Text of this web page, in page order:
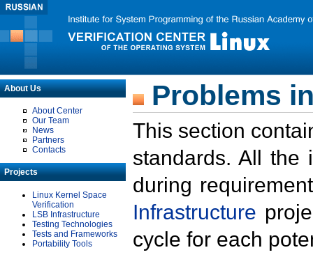
About Us
About Center
Our Team
News
Partners
Contacts
Projects
Linux Kernel Space
Verification
LSB Infrastructure
Testing Technologies
Tests and Frameworks
Portability Tools
Problems
This section
standards. All the
during
Infrastructure
cycle for each